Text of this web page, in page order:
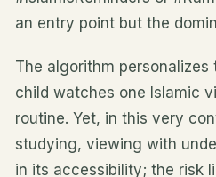
an entry point but the
The algorithm
child watches one Islamic
routine. Yet, in this very
studying, viewing with
in its accessibility; the risk